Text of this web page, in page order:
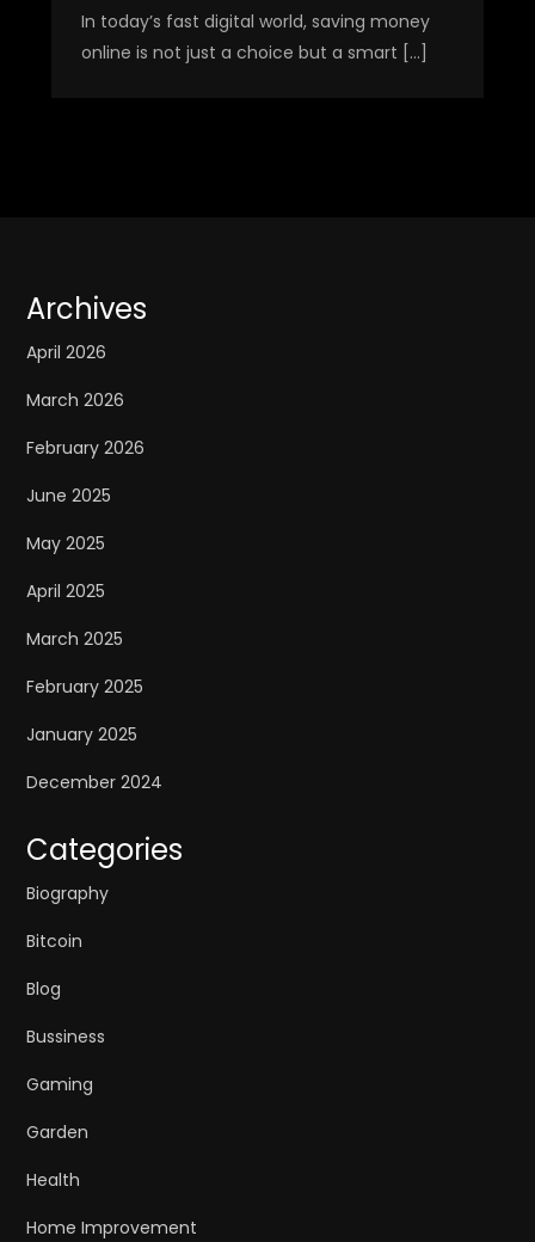
In today’s fast digital world, saving money
online is not just a choice but a smart […]
Archives
April 2026
March 2026
February 2026
June 2025
May 2025
April 2025
March 2025
February 2025
January 2025
December 2024
Categories
Biography
Bitcoin
Blog
Bussiness
Gaming
Garden
Health
Home Improvement